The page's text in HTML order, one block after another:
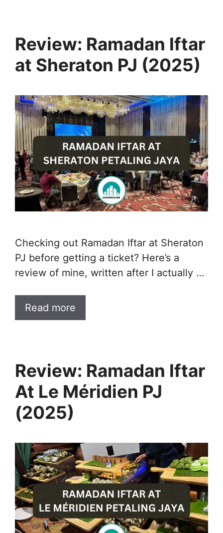
Review: Ramadan Iftar
at Sheraton PJ (2025)
Checking out Ramadan Iftar at Sheraton
PJ before getting a ticket? Here’s a
review of mine, written after I actually …
Read more
Review: Ramadan Iftar
At Le Méridien PJ
(2025)